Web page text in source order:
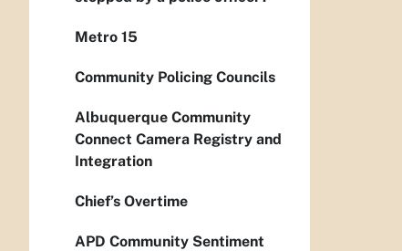
Metro 15
Community Policing Councils
Albuquerque Community
Connect Camera Registry and
Integration
Chief’s Overtime
APD Community Sentiment